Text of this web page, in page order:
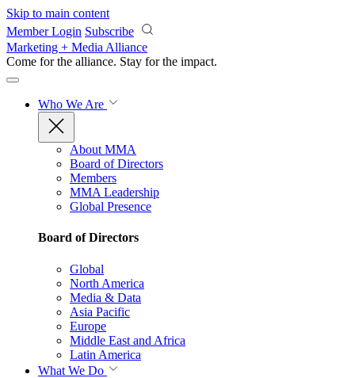
Skip to main content
Member Login Subscribe
Marketing + Media Alliance
Come for the alliance. Stay for the impact.
Who We Are
About MMA
Board of Directors
Members
MMA Leadership
Global Presence
Board of Directors
Global
North America
Media & Data
Asia Pacific
Europe
Middle East and Africa
Latin America
What We Do